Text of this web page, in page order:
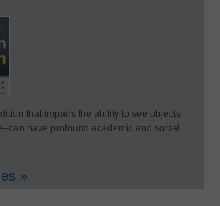
that impairs the ability to see objects
have profound academic and social
»